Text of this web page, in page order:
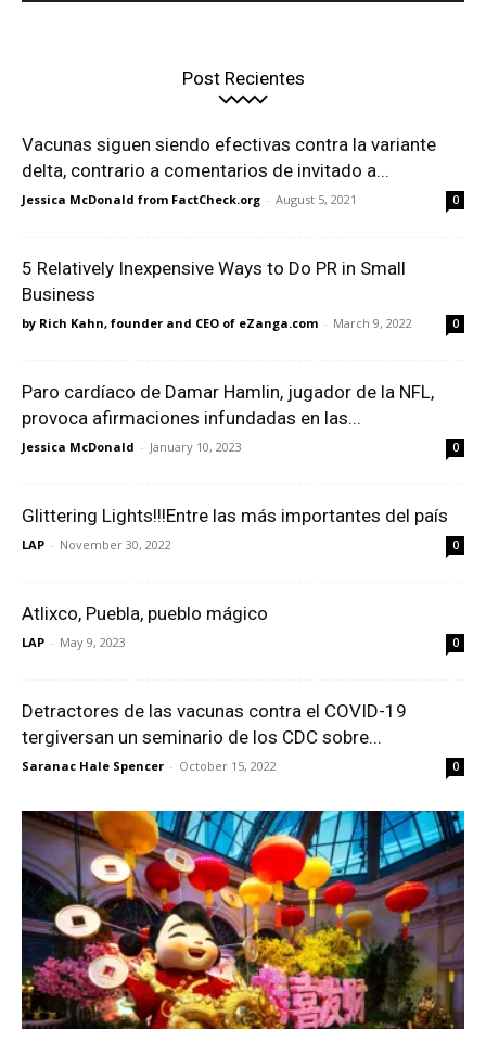
Post Recientes
Vacunas siguen siendo efectivas contra la variante
delta, contrario a comentarios de invitado a...
Jessica McDonald from FactCheck.org - August 5, 2021 0
5 Relatively Inexpensive Ways to Do PR in Small
Business
by Rich Kahn, founder and CEO of eZanga.com - March 9, 2022 0
Paro cardíaco de Damar Hamlin, jugador de la NFL,
provoca afirmaciones infundadas en las...
Jessica McDonald - January 10, 2023 0
Glittering Lights!!!Entre las más importantes del país
LAP - November 30, 2022 0
Atlixco, Puebla, pueblo mágico
LAP - May 9, 2023 0
Detractores de las vacunas contra el COVID-19
tergiversan un seminario de los CDC sobre...
Saranac Hale Spencer - October 15, 2022 0